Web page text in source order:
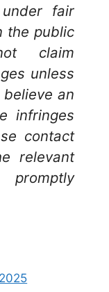
fair
the public
claim
unless
an
infringes
contact
relevant